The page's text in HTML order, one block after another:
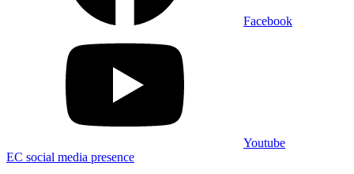
Facebook
Youtube
EC social media presence